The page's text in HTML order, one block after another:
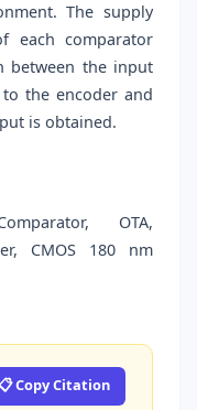
The supply
each comparator
between the input
the encoder and
is obtained.
OTA,
CMOS 180 nm
Copy Citation